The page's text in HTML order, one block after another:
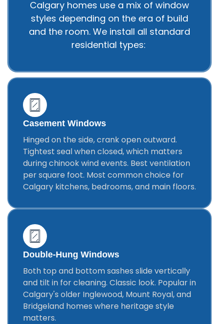
Calgary homes use a mix of window
styles depending on the era of build
and the room. We install all standard
residential types:
Casement Windows
Hinged on the side, crank open outward.
Tightest seal when closed, which matters
during chinook wind events. Best ventilation
per square foot. Most common choice for
Calgary kitchens, bedrooms, and main floors.
Double-Hung Windows
Both top and bottom sashes slide vertically
and tilt in for cleaning. Classic look. Popular in
Calgary's older Inglewood, Mount Royal, and
Bridgeland homes where heritage style
matters.